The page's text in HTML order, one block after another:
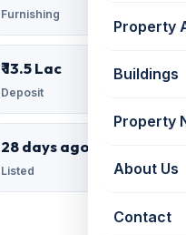
Property
Buildings
Property
About Us
Contact
Furnishing
₹ 13.5 Lac
Deposit
28 days ago
Listed